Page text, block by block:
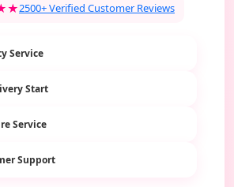
2500+ Verified Customer Reviews
Service
Start
Service
Support